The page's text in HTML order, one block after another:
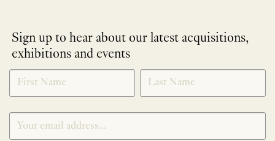
Sign up to hear about our latest acquisitions,
exhibitions and events
NEWLETTER
SIGNUP
*